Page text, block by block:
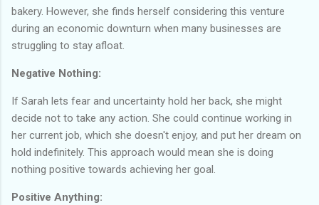
bakery. However, she finds herself considering this venture
during an economic downturn when many businesses are
struggling to stay afloat.
Negative Nothing:
If Sarah lets fear and uncertainty hold her back, she might
decide not to take any action. She could continue working in
her current job, which she doesn't enjoy, and put her dream on
hold indefinitely. This approach would mean she is doing
nothing positive towards achieving her goal.
Positive Anything: